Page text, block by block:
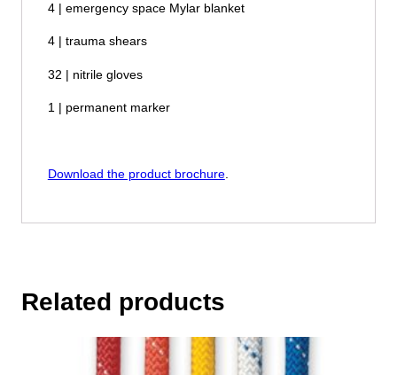
4 | emergency space Mylar blanket
4 | trauma shears
32 | nitrile gloves
1 | permanent marker
Download the product brochure.
Related products